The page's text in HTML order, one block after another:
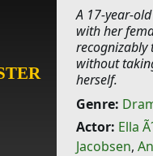
A 17-year-
with her
without
herself.
Genre:
Actor: Ella
Jacobsen,